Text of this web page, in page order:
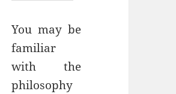
You may be
familiar
with the
philosophy